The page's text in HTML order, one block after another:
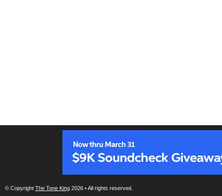
© Copyright The Tone King 2026 • All rights reserved.